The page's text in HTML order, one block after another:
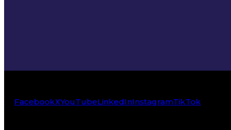
FacebookXYouTubeLinkedInInstagramTikTok